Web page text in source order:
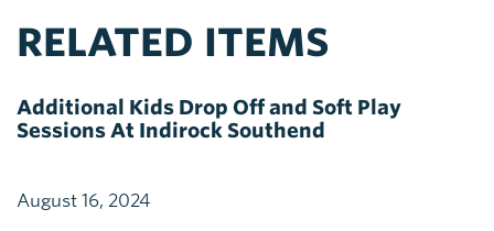
RELATED ITEMS
Additional Kids Drop Off and Soft Play
Sessions At Indirock Southend
August 16, 2024